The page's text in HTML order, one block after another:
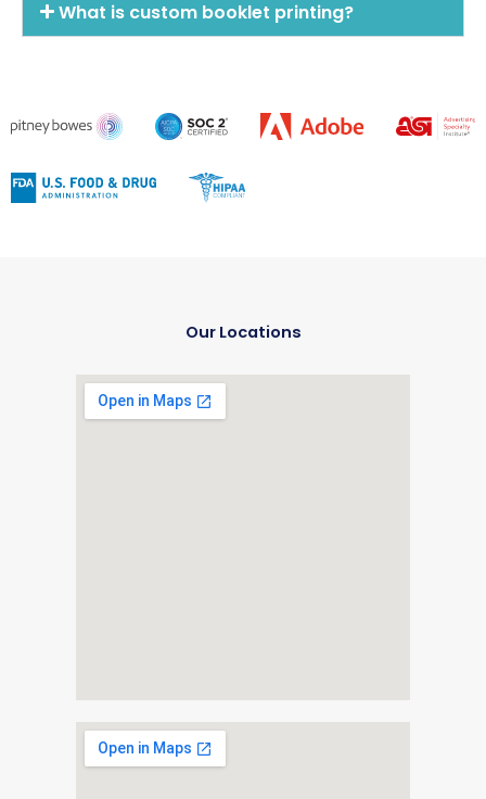
What is custom booklet printing?
Our Locations